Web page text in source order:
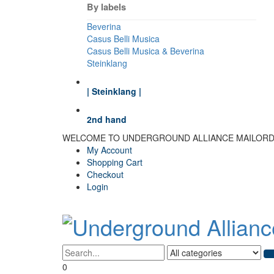
By labels
Beverina
Casus Belli Musica
Casus Belli Musica & Beverina
Steinklang
| Steinklang |
2nd hand
WELCOME TO UNDERGROUND ALLIANCE
My Account
Shopping Cart
Checkout
Login
0